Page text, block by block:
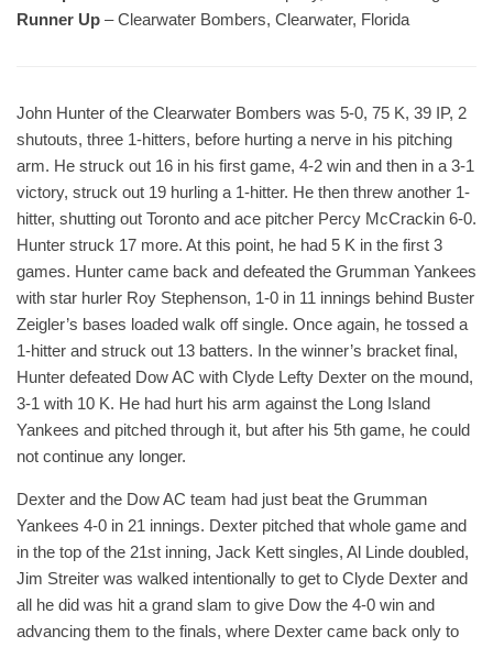
Runner Up – Clearwater Bombers, Clearwater, Florida
John Hunter of the Clearwater Bombers was 5-0, 75 K, 39 IP, 2
shutouts, three 1-hitters, before hurting a nerve in his pitching
arm. He struck out 16 in his first game, 4-2 win and then in a 3-1
victory, struck out 19 hurling a 1-hitter. He then threw another 1-
hitter, shutting out Toronto and ace pitcher Percy McCrackin 6-0.
Hunter struck 17 more. At this point, he had 5 K in the first 3
games. Hunter came back and defeated the Grumman Yankees
with star hurler Roy Stephenson, 1-0 in 11 innings behind Buster
Zeigler’s bases loaded walk off single. Once again, he tossed a
1-hitter and struck out 13 batters. In the winner’s bracket final,
Hunter defeated Dow AC with Clyde Lefty Dexter on the mound,
3-1 with 10 K. He had hurt his arm against the Long Island
Yankees and pitched through it, but after his 5th game, he could
not continue any longer.
Dexter and the Dow AC team had just beat the Grumman
Yankees 4-0 in 21 innings. Dexter pitched that whole game and
in the top of the 21st inning, Jack Kett singles, Al Linde doubled,
Jim Streiter was walked intentionally to get to Clyde Dexter and
all he did was hit a grand slam to give Dow the 4-0 win and
advancing them to the finals, where Dexter came back only to